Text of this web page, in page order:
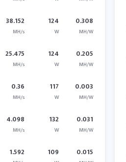
38.152
MH/s
124
W
0.308
MH/W
25.475
MH/s
124
W
0.205
MH/W
0.36
MH/s
117
W
0.003
MH/W
4.098
MH/s
132
W
0.031
MH/W
1.592 109 0.015